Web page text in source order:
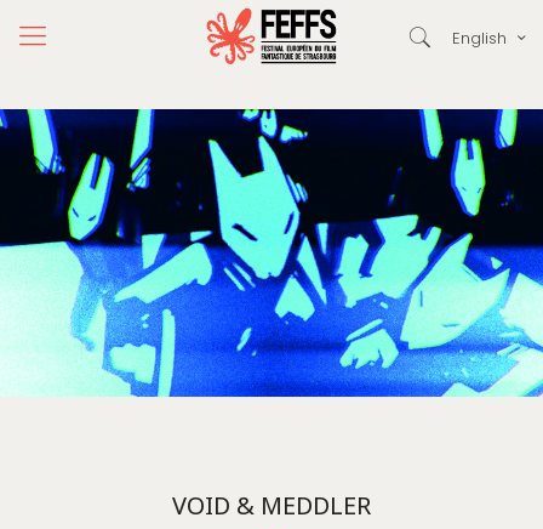
English
VOID & MEDDLER